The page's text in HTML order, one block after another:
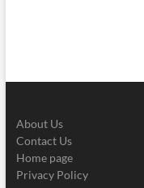
About Us
Contact Us
Home page
Privacy Policy